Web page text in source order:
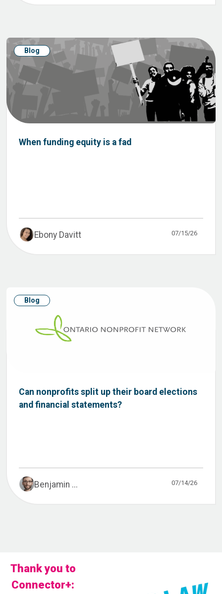
Blog
When funding equity is a fad
Ebony Davitt 07/15/26
Blog
Can nonprofits split up their board elections
and financial statements?
Benjamin ... 07/14/26
Thank you to
Connector+: